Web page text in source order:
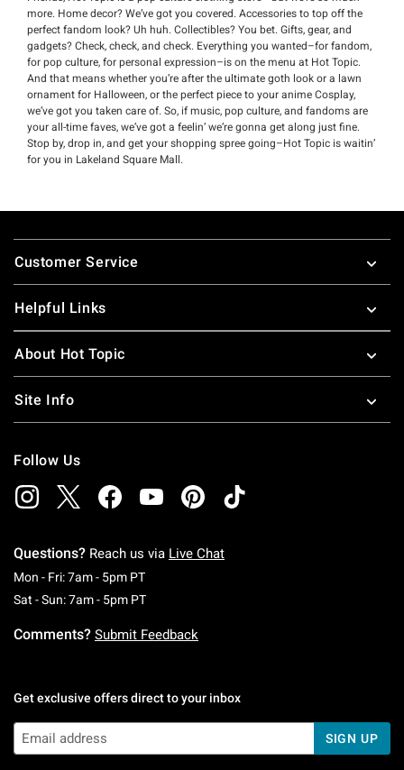
more. Home decor? We’ve got you covered. Accessories to top off the
perfect fandom look? Uh huh. Collectibles? You bet. Gifts, gear, and
gadgets? Check, check, and check. Everything you wanted–for fandom,
for pop culture, for personal expression–is on the menu at Hot Topic.
And that means whether you’re after the ultimate goth look or a lawn
ornament for Halloween, or the perfect piece to your anime Cosplay,
we’ve got you taken care of. So, if music, pop culture, and fandoms are
your all-time faves, we’ve got a feelin’ we’re gonna get along just fine.
Stop by, drop in, and get your shopping spree going–Hot Topic is waitin’
for you in Lakeland Square Mall.
Footer
Customer Service
Helpful Links
About Hot Topic
Site Info
Follow Us
Questions? Reach us via Live Chat
Mon - Fri: 7am - 5pm PTMonday To Friday: 7 AM To 5 PM Pacific Time
Sat - Sun: 7am - 5pm PTSaturday To Sunday: 7 AM To 5 PM Pacific
Comments? Submit Feedback
Get exclusive offers direct to your inbox
SIGN UP